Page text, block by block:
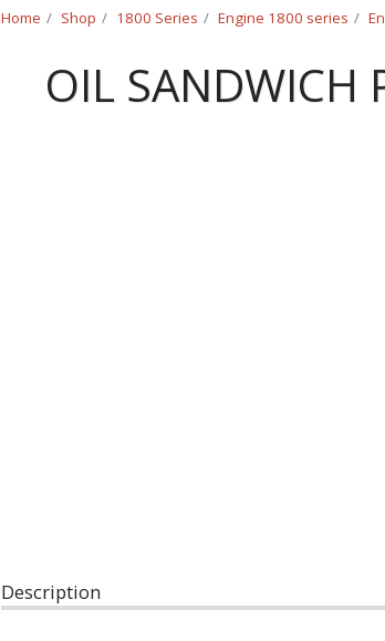
Home Shop 1800 Series Engine 1800 series
OIL SANDWICH
Description